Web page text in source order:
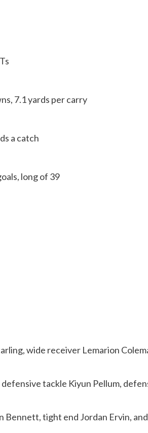
7.1 yards per carry
a catch
long of 39
wide receiver Lemarion
tackle Kiyun Pellum,
Bennett, tight end Jordan Ervin,